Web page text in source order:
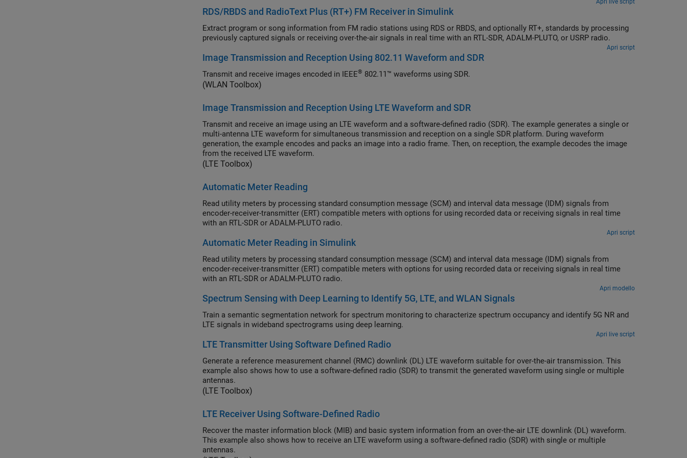
Apri live script
RDS/RBDS and RadioText Plus (RT+) FM Receiver in Simulink
Extract program or song information from FM radio stations using RDS or RBDS, and optionally RT+, standards by processing
previously captured signals or receiving over-the-air signals in real time with an RTL-SDR, ADALM-PLUTO, or USRP radio.
Apri script
Image Transmission and Reception Using 802.11 Waveform and SDR
Transmit and receive images encoded in IEEE® 802.11™ waveforms using SDR.
(WLAN Toolbox)
Image Transmission and Reception Using LTE Waveform and SDR
Transmit and receive an image using an LTE waveform and a software-defined radio (SDR). The example generates a single or
multi-antenna LTE waveform for simultaneous transmission and reception on a single SDR platform. During waveform
generation, the example encodes and packs an image into a radio frame. Then, on reception, the example decodes the image
from the received LTE waveform.
(LTE Toolbox)
Automatic Meter Reading
Read utility meters by processing standard consumption message (SCM) and interval data message (IDM) signals from
encoder-receiver-transmitter (ERT) compatible meters with options for using recorded data or receiving signals in real time
with an RTL-SDR or ADALM-PLUTO radio.
Apri script
Automatic Meter Reading in Simulink
Read utility meters by processing standard consumption message (SCM) and interval data message (IDM) signals from
encoder-receiver-transmitter (ERT) compatible meters with options for using recorded data or receiving signals in real time
with an RTL-SDR or ADALM-PLUTO radio.
Apri modello
Spectrum Sensing with Deep Learning to Identify 5G, LTE, and WLAN Signals
Train a semantic segmentation network for spectrum monitoring to characterize spectrum occupancy and identify 5G NR and
LTE signals in wideband spectrograms using deep learning.
Apri live script
LTE Transmitter Using Software Defined Radio
Generate a reference measurement channel (RMC) downlink (DL) LTE waveform suitable for over-the-air transmission. This
example also shows how to use a software-defined radio (SDR) to transmit the generated waveform using single or multiple
antennas.
(LTE Toolbox)
LTE Receiver Using Software-Defined Radio
Recover the master information block (MIB) and basic system information from an over-the-air LTE downlink (DL) waveform.
This example also shows how to receive an LTE waveform using a software-defined radio (SDR) with single or multiple
antennas.